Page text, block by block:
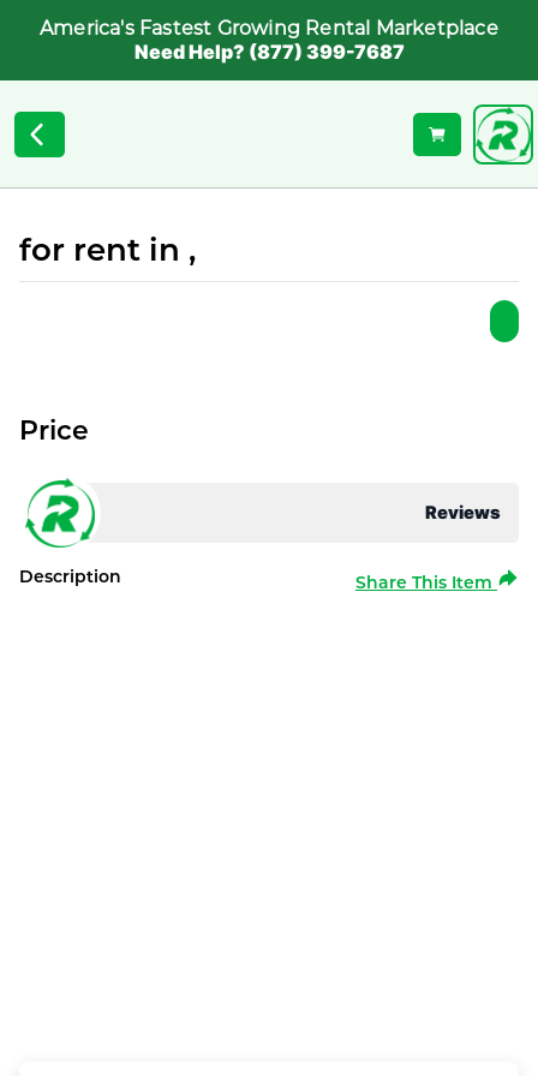
America's Fastest Growing Rental Marketplace
Need Help? (877) 399-7687
for rent in ,
Reviews
Price
Description Share This Item